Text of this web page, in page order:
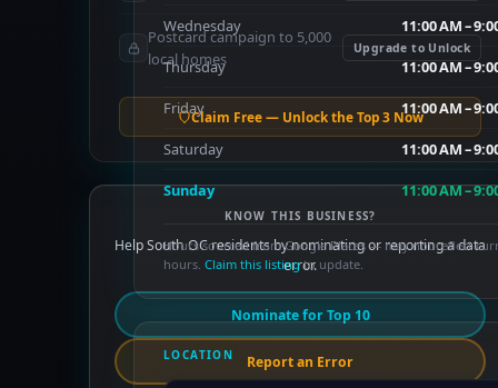
Wednesday 11:00 AM –
Thursday 11:00 AM –
Friday 11:00 AM –
Saturday 11:00 AM –
Sunday 11:00 AM –
Hours sourced from Google Places — may not reflect
hours. Claim this listingto update.
LOCATION
Postcard campaign to 5,000
local homes
Upgrade to Unlock
Claim Free — Unlock the Top 3 Now
KNOW THIS BUSINESS?
Help South OC residents by nominating or reporting a data
error.
Nominate for Top 10
Report an Error